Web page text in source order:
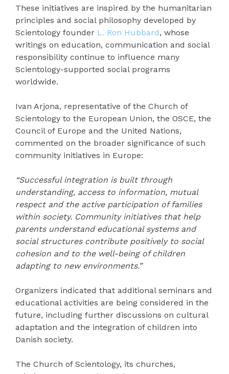
These initiatives are inspired by the humanitarian
principles and social philosophy developed by
Scientology founder L. Ron Hubbard, whose
writings on education, communication and social
responsibility continue to influence many
Scientology-supported social programs
worldwide.
Ivan Arjona, representative of the Church of
Scientology to the European Union, the OSCE, the
Council of Europe and the United Nations,
commented on the broader significance of such
community initiatives in Europe:
“Successful integration is built through
understanding, access to information, mutual
respect and the active participation of families
within society. Community initiatives that help
parents understand educational systems and
social structures contribute positively to social
cohesion and to the well-being of children
adapting to new environments.”
Organizers indicated that additional seminars and
educational activities are being considered in the
future, including further discussions on cultural
adaptation and the integration of children into
Danish society.
The Church of Scientology, its churches,